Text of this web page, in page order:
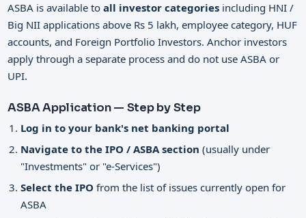
ASBA is available toall investor categories including HNI /
Big NII applications above Rs 5 lakh, employee category, HUF
accounts, and Foreign Portfolio Investors. Anchor investors
apply through a separate process and do not use ASBA or
UPI.
ASBA Application — Step by Step
Log in to your bank's net banking portal
Navigate to the IPO / ASBA section (usually under
"Investments" or "e-Services")
Select the IPO from the list of issues currently open for
ASBA